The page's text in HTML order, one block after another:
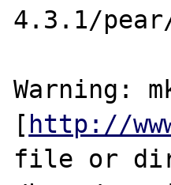
4.3.1/
Warning:
[ http://
file or